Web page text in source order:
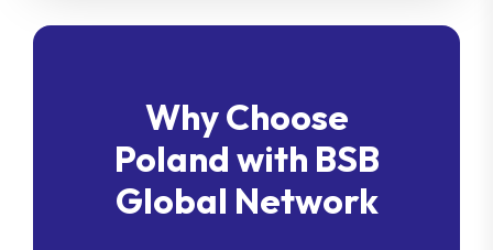
Why Choose
Poland with BSB
Global Network